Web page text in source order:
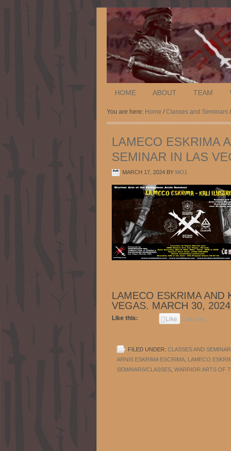
HOME ABOUT TEAM
You are here: Home /Classes and Seminars
LAMECO ESKRIMA
SEMINAR IN LAS
MARCH 17, 2024 BY MO1
LAMECO ESKRIMA AND
VEGAS. MARCH 30,
Like this: Like Loading...
FILED UNDER: CLASSES AND
ARNIS ESKRIMA ESCRIMA LAMECO
SEMINARS/CLASSES WARRIOR ARTS OF